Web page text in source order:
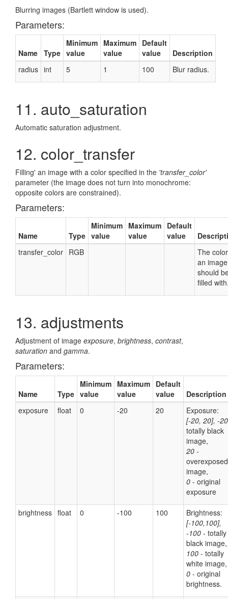
Blurring images (Bartlett window is used).
Parameters:
Name Type
Minimum
value
Maximum
value
Default
value
Description
radius int 5 1 100 Blur radius.
11. auto_saturation
Automatic saturation adjustment.
12. color_transfer
Filling' an image with a color specified in the 'transfer_color'
parameter (the image does not turn into monochrome:
opposite colors are constrained).
Parameters:
Name Type
Minimum
value
Maximum
value
Default
value
transfer_color RGB
The color
an image
should
filled
13. adjustments
Adjustment of image exposure, brightness, contrast,
saturation and gamma.
Parameters:
Name Type
Minimum
value
Maximum
value
Default
value
Description
exposure
float 0 -20 20
Exposure:
[-20, 20], -
totally black
image,
20 -
overexposed
image,
0 - original
exposure
brightness float 0 -100 100
Brightness:
[-100,100],
-100 - totally
black image,
100 - totally
white image,
0 - original
brightness.